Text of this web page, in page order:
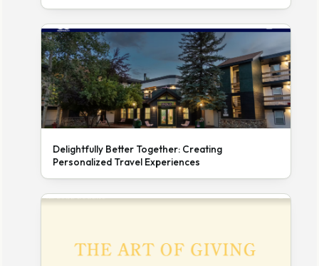
Delightfully Better Together: Creating
Personalized Travel Experiences